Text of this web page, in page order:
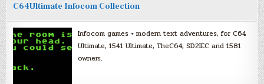
C64Ultimate Infocom Collection
Infocom games + modern text adventures, for C64
Ultimate, 1541 Ultimate, TheC64, SD2IEC and 1581
owners.